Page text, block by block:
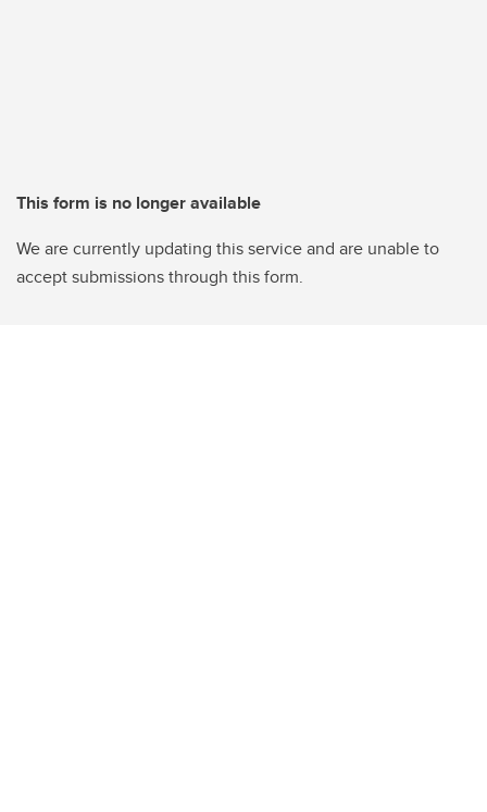
This form is no longer available
We are currently updating this service and are unable to
accept submissions through this form.